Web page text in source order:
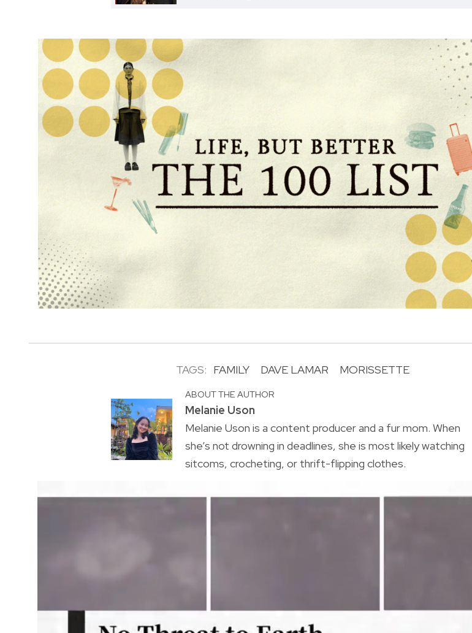
TAGS: FAMILY DAVE LAMAR MORISSETTE
ABOUT THE AUTHOR
Melanie Uson
Melanie Uson is a content producer and a fur mom. When
she’s not drowning in deadlines, she is most likely watching
sitcoms, crocheting, or thrift-flipping clothes.